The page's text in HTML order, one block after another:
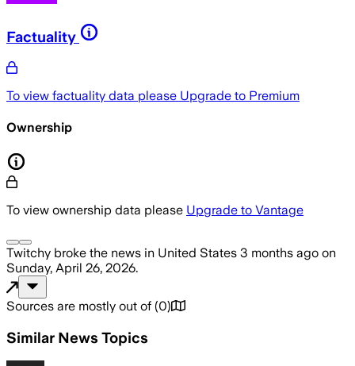
Factuality
To view factuality data please Upgrade to Premium
Ownership
To view ownership data please Upgrade to Vantage
Twitchy broke the news in United States 3 months ago on
Sunday, April 26, 2026.
Sources are mostly out of (0)
Similar News Topics